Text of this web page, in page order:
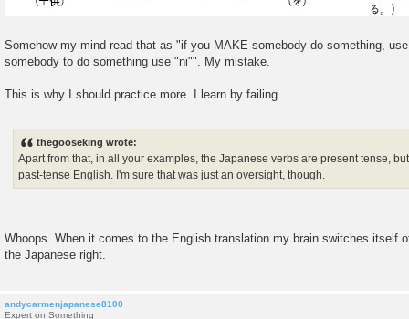
Somehow my mind read that as "if you MAKE somebody do something,
somebody to do something use "ni"". My mistake.
This is why I should practice more. I learn by failing.
thegooseking wrote:
Apart from that, in all your examples, the Japanese verbs are present tense,
past-tense English. I'm sure that was just an oversight, though.
Whoops. When it comes to the English translation my brain switches itself
the Japanese right.
andycarmenjapanese8100
Expert on Something